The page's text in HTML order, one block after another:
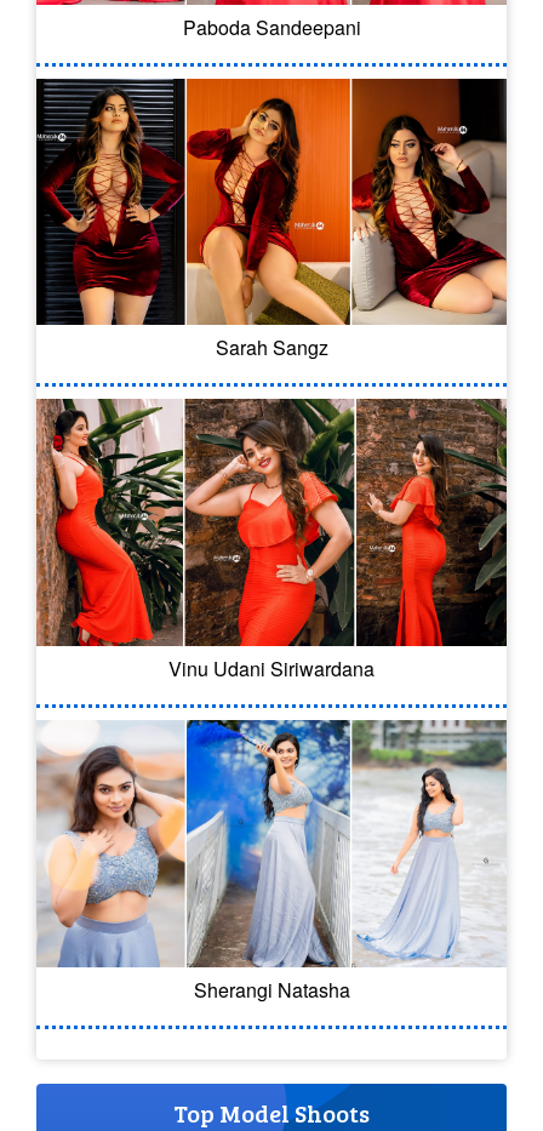
Paboda Sandeepani
Sarah Sangz
Vinu Udani Siriwardana
Sherangi Natasha
Top Model Shoots